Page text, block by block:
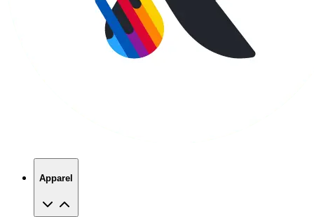
T-Shirts